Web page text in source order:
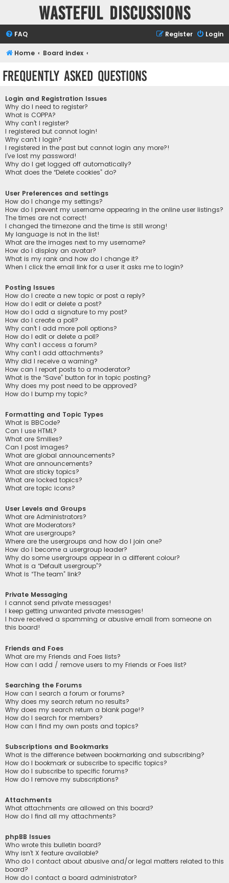
Wasteful Discussions
FAQ Login
Register
Home Board index
Frequently Asked Questions
Login and Registration Issues
Why do I need to register?
What is COPPA?
Why can’t I register?
I registered but cannot login!
Why can’t I login?
I registered in the past but cannot login any more?!
I’ve lost my password!
Why do I get logged off automatically?
What does the “Delete cookies” do?
User Preferences and settings
How do I change my settings?
How do I prevent my username appearing in the online user listings?
The times are not correct!
I changed the timezone and the time is still wrong!
My language is not in the list!
What are the images next to my username?
How do I display an avatar?
What is my rank and how do I change it?
When I click the email link for a user it asks me to login?
Posting Issues
How do I create a new topic or post a reply?
How do I edit or delete a post?
How do I add a signature to my post?
How do I create a poll?
Why can’t I add more poll options?
How do I edit or delete a poll?
Why can’t I access a forum?
Why can’t I add attachments?
Why did I receive a warning?
How can I report posts to a moderator?
What is the “Save” button for in topic posting?
Why does my post need to be approved?
How do I bump my topic?
Formatting and Topic Types
What is BBCode?
Can I use HTML?
What are Smilies?
Can I post images?
What are global announcements?
What are announcements?
What are sticky topics?
What are locked topics?
What are topic icons?
User Levels and Groups
What are Administrators?
What are Moderators?
What are usergroups?
Where are the usergroups and how do I join one?
How do I become a usergroup leader?
Why do some usergroups appear in a different colour?
What is a “Default usergroup”?
What is “The team” link?
Private Messaging
I cannot send private messages!
I keep getting unwanted private messages!
I have received a spamming or abusive email from someone on
this board!
Friends and Foes
What are my Friends and Foes lists?
How can I add / remove users to my Friends or Foes list?
Searching the Forums
How can I search a forum or forums?
Why does my search return no results?
Why does my search return a blank page!?
How do I search for members?
How can I find my own posts and topics?
Subscriptions and Bookmarks
What is the difference between bookmarking and subscribing?
How do I bookmark or subscribe to specific topics?
How do I subscribe to specific forums?
How do I remove my subscriptions?
Attachments
What attachments are allowed on this board?
How do I find all my attachments?
phpBB Issues
Who wrote this bulletin board?
Why isn’t X feature available?
Who do I contact about abusive and/or legal matters related to this
board?
How do I contact a board administrator?